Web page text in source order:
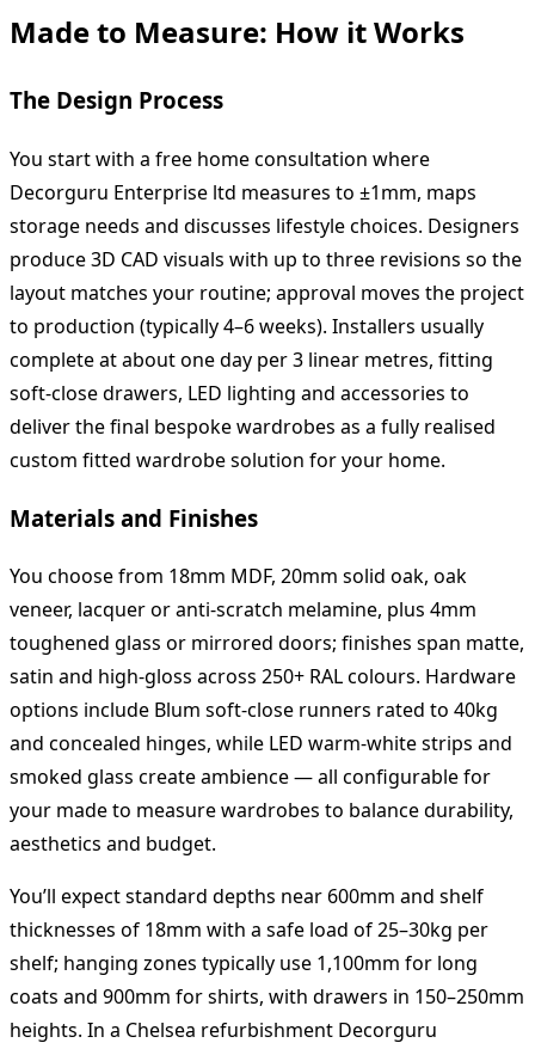
Made to Measure: How it Works
The Design Process
You start with a free home consultation where
Decorguru Enterprise ltd measures to ±1mm, maps
storage needs and discusses lifestyle choices. Designers
produce 3D CAD visuals with up to three revisions so the
layout matches your routine; approval moves the project
to production (typically 4–6 weeks). Installers usually
complete at about one day per 3 linear metres, fitting
soft‑close drawers, LED lighting and accessories to
deliver the final bespoke wardrobes as a fully realised
custom fitted wardrobe solution for your home.
Materials and Finishes
You choose from 18mm MDF, 20mm solid oak, oak
veneer, lacquer or anti‑scratch melamine, plus 4mm
toughened glass or mirrored doors; finishes span matte,
satin and high‑gloss across 250+ RAL colours. Hardware
options include Blum soft‑close runners rated to 40kg
and concealed hinges, while LED warm‑white strips and
smoked glass create ambience — all configurable for
your made to measure wardrobes to balance durability,
aesthetics and budget.
You’ll expect standard depths near 600mm and shelf
thicknesses of 18mm with a safe load of 25–30kg per
shelf; hanging zones typically use 1,100mm for long
coats and 900mm for shirts, with drawers in 150–250mm
heights. In a Chelsea refurbishment Decorguru